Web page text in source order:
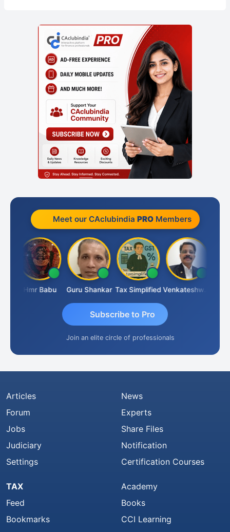
Meet our CAclubindia PROMembers
Hmr Babu Guru Shankar Tax Simplified Venkateshwaran Ekambaram
Subscribe to Pro
Join an elite circle of professionals
Articles
Forum
Jobs
Judiciary
Settings
News
Experts
Share Files
Notification
Certification Courses
TAX
Feed
Bookmarks
Academy
Books
CCI Learning